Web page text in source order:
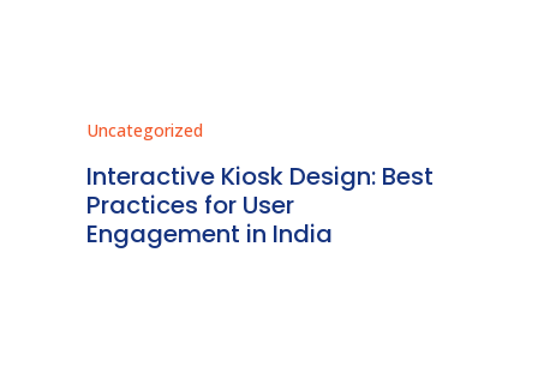
Kiosk Design: Best
for User
in India
Regulatory